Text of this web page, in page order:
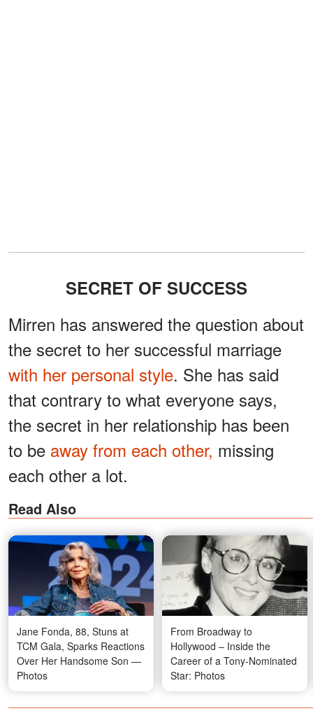
SECRET OF SUCCESS
Mirren has answered the question about
the secret to her successful marriage
with her personal style. She has said
that contrary to what everyone says,
the secret in her relationship has been
to be away from each other, missing
each other a lot.
Read Also
Jane Fonda, 88, Stuns at
TCM Gala, Sparks Reactions
Over Her Handsome Son —
Photos
From Broadway to
Hollywood – Inside the
Career of a Tony-Nominated
Star: Photos